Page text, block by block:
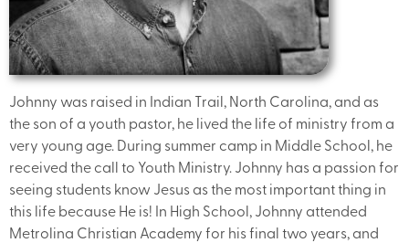
Johnny was raised in Indian Trail, North Carolina, and as
the son of a youth pastor, he lived the life of ministry from a
very young age. During summer camp in Middle School, he
received the call to Youth Ministry. Johnny has a passion for
seeing students know Jesus as the most important thing in
this life because He is! In High School, Johnny attended
Metrolina Christian Academy for his final two years, and